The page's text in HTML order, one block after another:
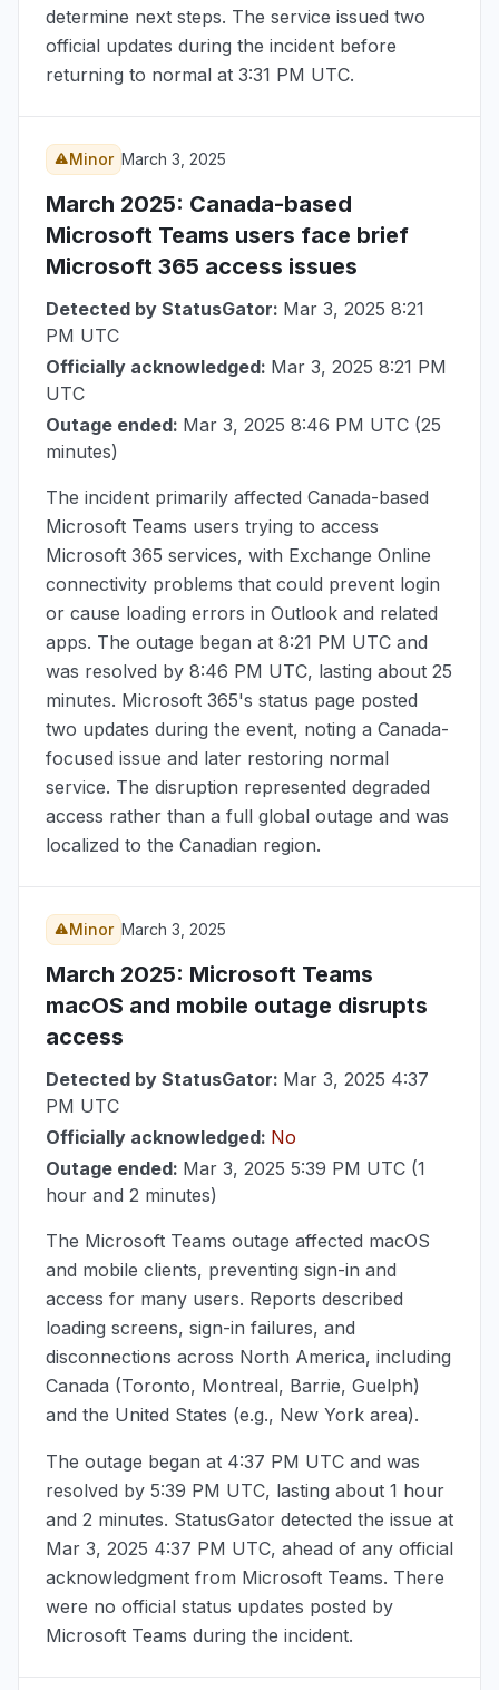
determine next steps. The service issued two
official updates during the incident before
returning to normal at 3:31 PM UTC.
Minor March 3, 2025
March 2025: Canada-based
Microsoft Teams users face brief
Microsoft 365 access issues
Detected by StatusGator: Mar 3, 2025 8:21
PM UTC
Officially acknowledged: Mar 3, 2025 8:21 PM
UTC
Outage ended: Mar 3, 2025 8:46 PM UTC (25
minutes)
The incident primarily affected Canada-based
Microsoft Teams users trying to access
Microsoft 365 services, with Exchange Online
connectivity problems that could prevent login
or cause loading errors in Outlook and related
apps. The outage began at 8:21 PM UTC and
was resolved by 8:46 PM UTC, lasting about 25
minutes. Microsoft 365's status page posted
two updates during the event, noting a Canada-
focused issue and later restoring normal
service. The disruption represented degraded
access rather than a full global outage and was
localized to the Canadian region.
Minor March 3, 2025
March 2025: Microsoft Teams
macOS and mobile outage disrupts
access
Detected by StatusGator: Mar 3, 2025 4:37
PM UTC
Officially acknowledged: No
Outage ended: Mar 3, 2025 5:39 PM UTC (1
hour and 2 minutes)
The Microsoft Teams outage affected macOS
and mobile clients, preventing sign-in and
access for many users. Reports described
loading screens, sign-in failures, and
disconnections across North America, including
Canada (Toronto, Montreal, Barrie, Guelph)
and the United States (e.g., New York area).
The outage began at 4:37 PM UTC and was
resolved by 5:39 PM UTC, lasting about 1 hour
and 2 minutes. StatusGator detected the issue at
Mar 3, 2025 4:37 PM UTC, ahead of any official
acknowledgment from Microsoft Teams. There
were no official status updates posted by
Microsoft Teams during the incident.